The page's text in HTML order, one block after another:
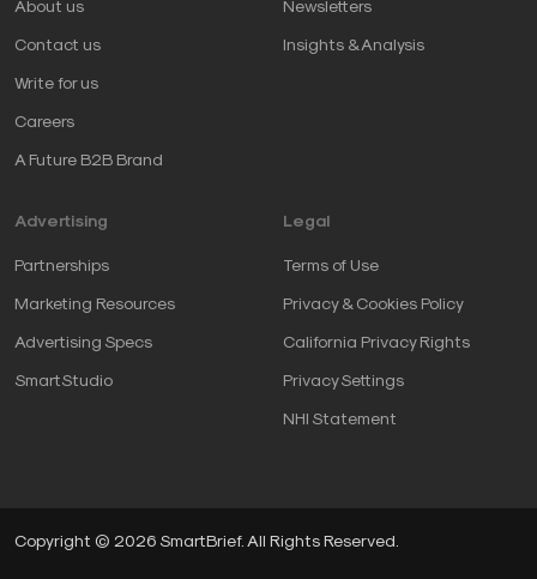
About us
Contact us
Write for us
Careers
A Future B2B Brand
Newsletters
Insights & Analysis
Advertising
Partnerships
Marketing Resources
Advertising Specs
SmartStudio
Legal
Terms of Use
Privacy & Cookies Policy
California Privacy Rights
Privacy Settings
NHI Statement
Copyright © 2026 SmartBrief. All Rights Reserved.